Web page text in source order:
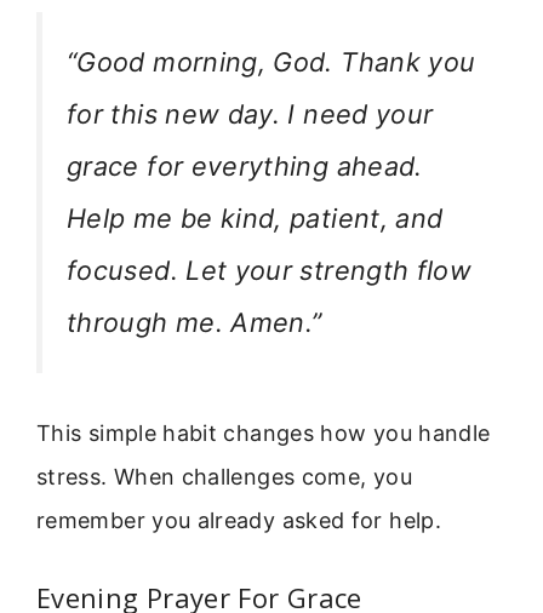
“Good morning, God. Thank you
for this new day. I need your
grace for everything ahead.
Help me be kind, patient, and
focused. Let your strength flow
through me. Amen.”
This simple habit changes how you handle
stress. When challenges come, you
remember you already asked for help.
Evening Prayer For Grace